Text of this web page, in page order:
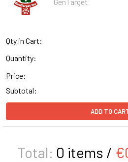
Qty in Cart:
Quantity:
Price:
Subtotal:
ADD TO
Total: 0 items /